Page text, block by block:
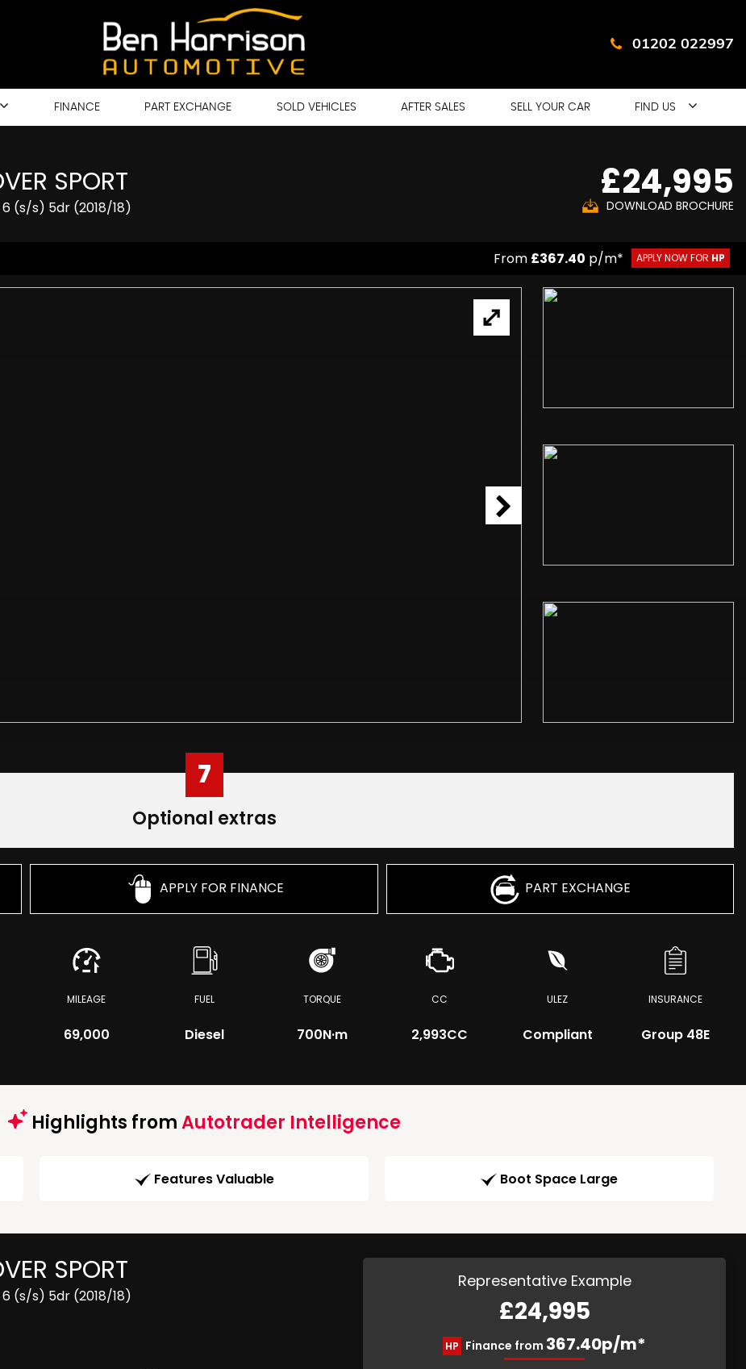
01202 022997
FINANCE PART EXCHANGE SOLD VEHICLES AFTER SALES SELL YOUR CAR FIND US
SPORT
6 (s/s) 5dr (2018/18)
£24,995
DOWNLOAD BROCHURE
From £367.40 p/m* APPLY NOW FOR HP
7
Optional extras
APPLY FOR FINANCE PART EXCHANGE
MILEAGE
69,000
FUEL
Diesel
TORQUE
700N·m
CC
2,993CC
ULEZ
Compliant
INSURANCE
Group 48E
Highlights fromAutotrader Intelligence
Features Valuable Boot Space Large
SPORT
6 (s/s) 5dr (2018/18)
Representative Example
£24,995
HP Finance from 367.40p/m*